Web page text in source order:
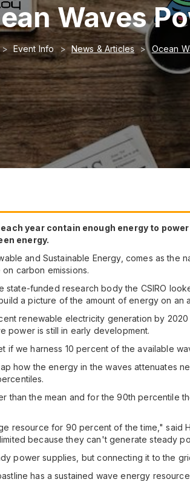
Waves
Event Info News & Articles Ocean
year contain enough energy to
energy.
and Sustainable Energy, comes as the
carbon emissions.
state-funded research body the CSIRO
a picture of the amount of energy on an
renewable electricity generation by
power is still in early development.
if we harness 10 percent of the available
how the energy in the waves attenuates
than the mean and for the 90th percentile
resource for 90 percent of the time," said
because they can't generate steady
power supplies, but connecting it to the
has a sustained wave energy